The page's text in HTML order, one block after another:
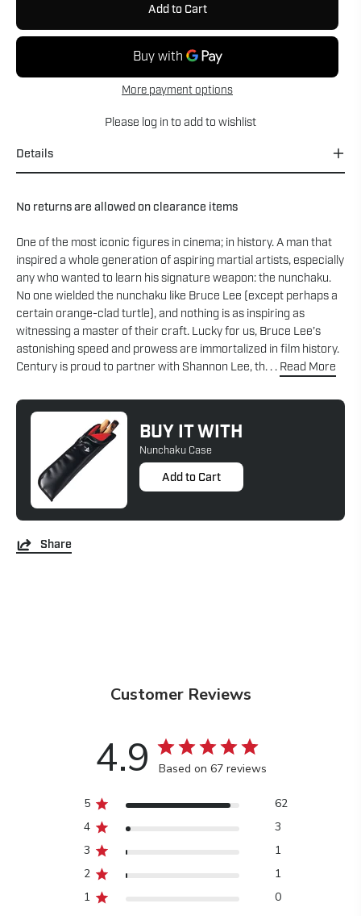
Add to Cart
More payment options
Please log in to add to wishlist
Details
No returns are allowed on clearance items
One of the most iconic figures in cinema; in history. A man that
inspired a whole generation of aspiring martial artists, especially
any who wanted to learn his signature weapon: the nunchaku.
No one wielded the nunchaku like Bruce Lee (except perhaps a
certain orange-clad turtle), and nothing is as inspiring as
witnessing a master of their craft. Lucky for us, Bruce Lee’s
astonishing speed and prowess are immortalized in film history.
Century is proud to partner with Shannon Lee, th. . . Read More
BUY IT WITH
Nunchaku Case
Add to Cart
Share
Customer Reviews
4.9 Based on 67 reviews
5
62
4
3
3
1
2
1
1
0